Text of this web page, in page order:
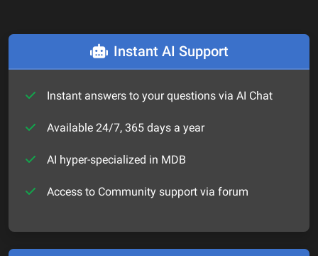
Instant AI Support
Instant answers to your questions via AI Chat
Available 24/7, 365 days a year
AI hyper-specialized in MDB
Access to Community support via forum